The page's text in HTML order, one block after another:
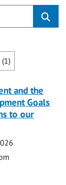
and the
Goals
to our